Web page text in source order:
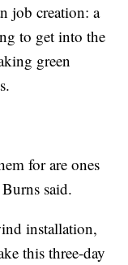
job creation: a
to get into the
green
for are ones
said.
installation,
this three-day